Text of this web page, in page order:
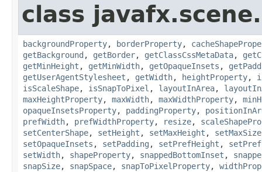
class
backgroundProperty, borderProperty,
getBackground , getBorder, getClassCssMetaData,
getMinHeight , getMinWidth, getOpaqueInsets ,
getUserAgentStylesheet , getWidth, heightProperty,
isScaleShape, isSnapToPixel , layoutInArea,
maxHeightProperty, maxWidth, maxWidthProperty,
opaqueInsetsProperty, paddingProperty,
prefWidth, prefWidthProperty, resize,
setCenterShape, setHeight , setMaxHeight , setMaxSize
setOpaqueInsets , setPadding , setPrefHeight ,
setWidth, shapeProperty, snappedBottomInset ,
snapSize, snapSpace, snapToPixelProperty,